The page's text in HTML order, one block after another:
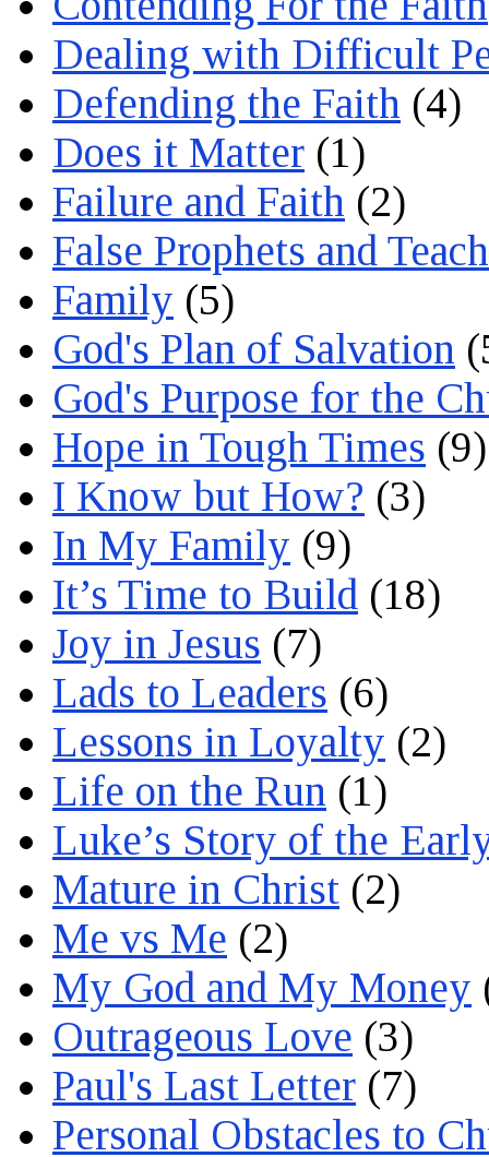
Dealing with Difficult
Defending the Faith (4)
Does it Matter (1)
Failure and Faith (2)
False Prophets and
Family (5)
God's Plan of Salvation
God's Purpose for the
Hope in Tough Times (9)
I Know but How? (3)
In My Family (9)
It’s Time to Build (18)
Joy in Jesus (7)
Lads to Leaders (6)
Lessons in Loyalty (2)
Life on the Run (1)
Luke’s Story of the
Mature in Christ (2)
Me vs Me (2)
My God and My Money
Outrageous Love (3)
Paul's Last Letter (7)
Personal Obstacles to